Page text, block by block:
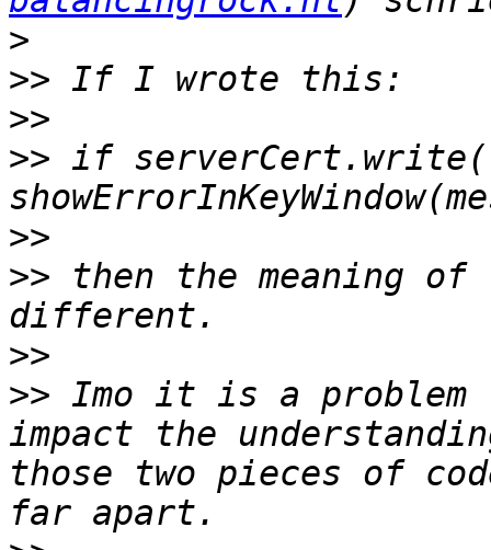
>
>>
>>
>> if
>>
>> then the meaning of
>>
>> Imo it is a problem
impact the
those two pieces of